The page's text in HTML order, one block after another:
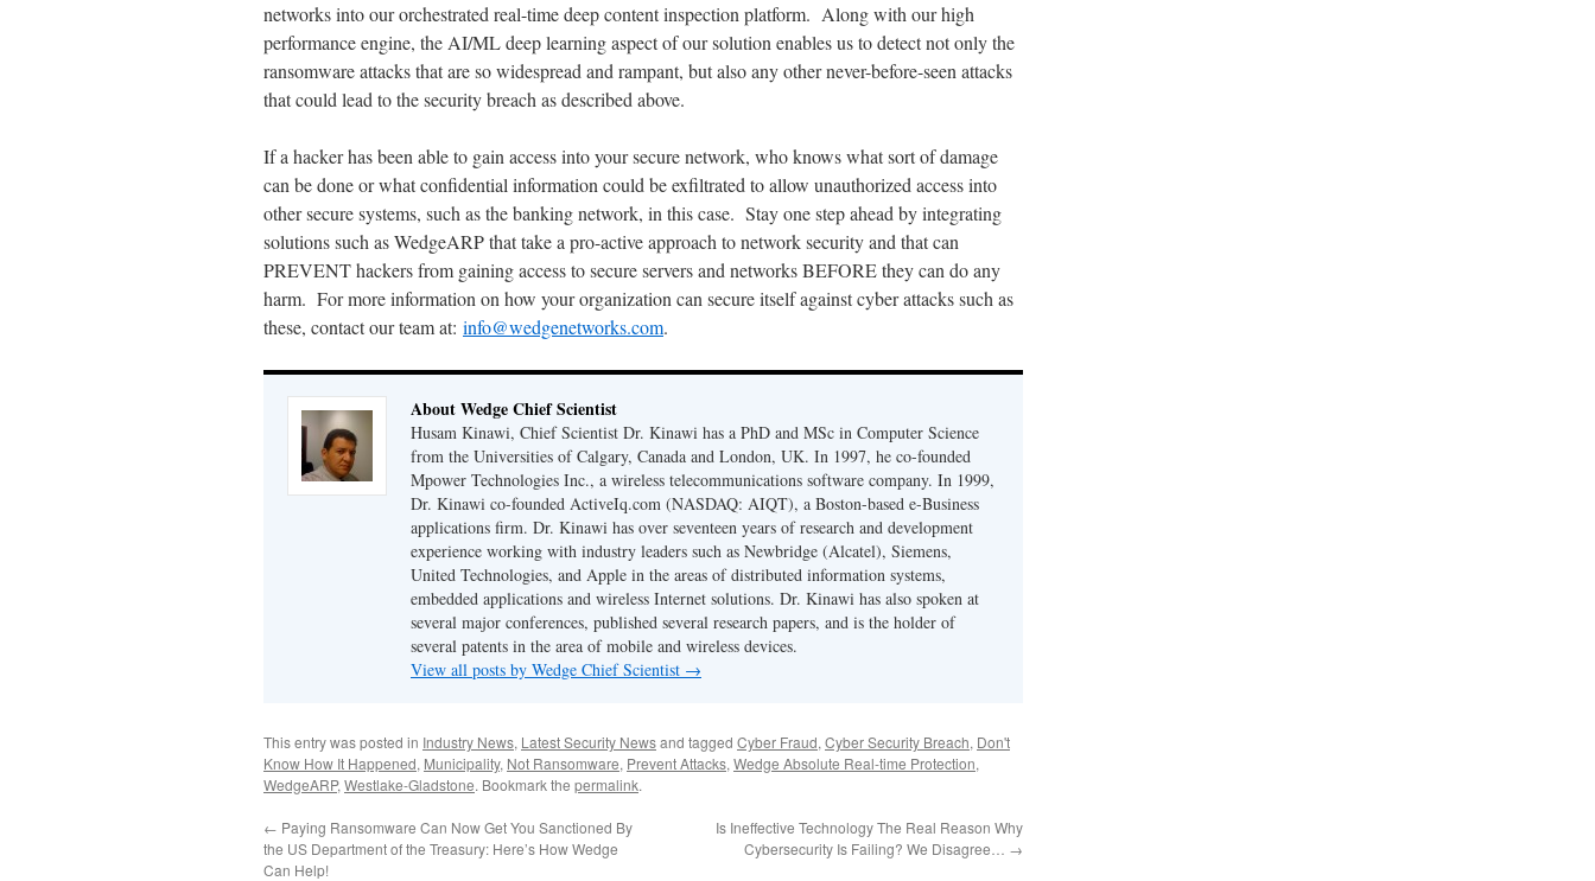
networks into our orchestrated real-time deep content inspection platform. Along with our high
performance engine, the AI/ML deep learning aspect of our solution enables us to detect not only the
ransomware attacks that are so widespread and rampant, but also any other never-before-seen attacks
that could lead to the security breach as described above.
If a hacker has been able to gain access into your secure network, who knows what sort of damage
can be done or what confidential information could be exfiltrated to allow unauthorized access into
other secure systems, such as the banking network, in this case. Stay one step ahead by integrating
solutions such as WedgeARP that take a pro-active approach to network security and that can
PREVENT hackers from gaining access to secure servers and networks BEFORE they can do any
harm. For more information on how your organization can secure itself against cyber attacks such as
these, contact our team at: info@wedgenetworks.com.
About Wedge Chief Scientist
Husam Kinawi, Chief Scientist Dr. Kinawi has a PhD and MSc in Computer Science
from the Universities of Calgary, Canada and London, UK. In 1997, he co-founded
Mpower Technologies Inc., a wireless telecommunications software company. In 1999,
Dr. Kinawi co-founded ActiveIq.com (NASDAQ: AIQT), a Boston-based e-Business
applications firm. Dr. Kinawi has over seventeen years of research and development
experience working with industry leaders such as Newbridge (Alcatel), Siemens,
United Technologies, and Apple in the areas of distributed information systems,
embedded applications and wireless Internet solutions. Dr. Kinawi has also spoken at
several major conferences, published several research papers, and is the holder of
several patents in the area of mobile and wireless devices.
View all posts by Wedge Chief Scientist →
This entry was posted in Industry News, Latest Security Newsand tagged Cyber Fraud, Cyber Security Breach, Don't
Know How It Happened, Municipality, Not Ransomware, Prevent Attacks, Wedge Absolute Real-time Protection,
WedgeARP, Westlake-Gladstone. Bookmark the permalink.
← Paying Ransomware Can Now Get You Sanctioned By
the US Department of the Treasury: Here’s How Wedge
Can Help!
Is Ineffective Technology The Real Reason Why
Cybersecurity Is Failing? We Disagree… →